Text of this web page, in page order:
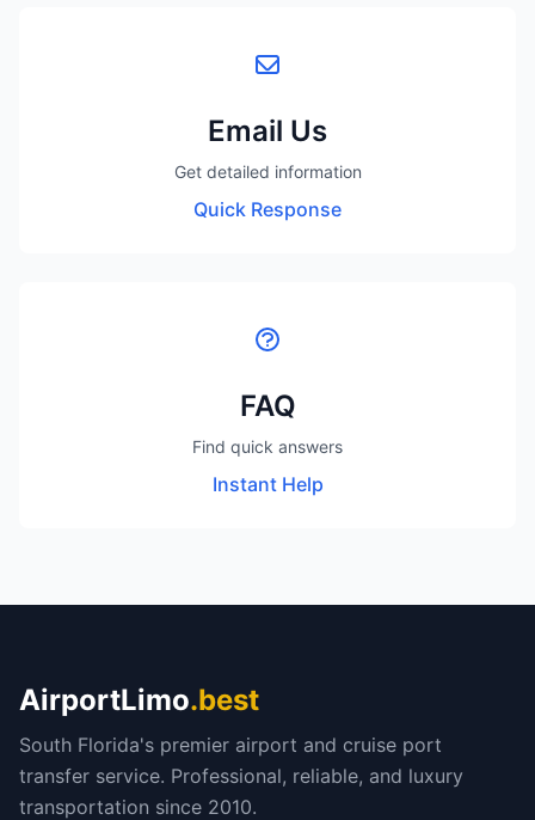
Email Us
Get detailed information
Quick Response
FAQ
Find quick answers
Instant Help
AirportLimo.best
South Florida's premier airport and cruise port
transfer service. Professional, reliable, and luxury
transportation since 2010.